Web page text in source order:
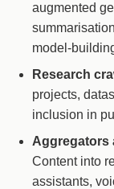
augmented
model-
Research
projects,
inclusion in
Aggregators
Content into
assistants,